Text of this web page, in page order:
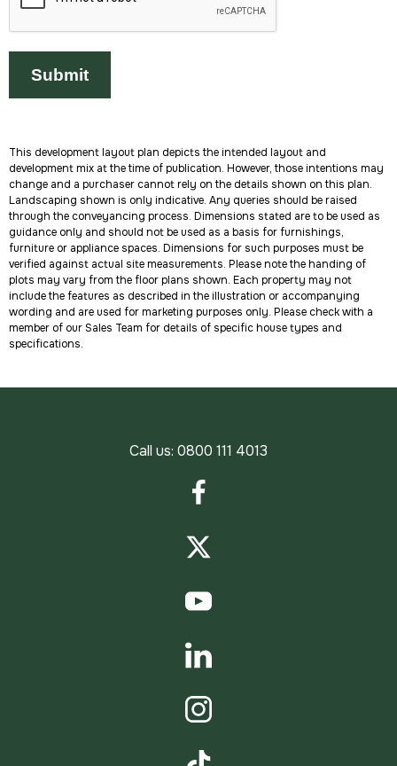
This development layout plan depicts the intended layout and
development mix at the time of publication. However, those intentions may
change and a purchaser cannot rely on the details shown on this plan.
Landscaping shown is only indicative. Any queries should be raised
through the conveyancing process. Dimensions stated are to be used as
guidance only and should not be used as a basis for furnishings,
furniture or appliance spaces. Dimensions for such purposes must be
verified against actual site measurements. Please note the handing of
plots may vary from the floor plans shown. Each property may not
include the features as described in the illustration or accompanying
wording and are used for marketing purposes only. Please check with a
member of our Sales Team for details of specific house types and
specifications.
Call us: 0800 111 4013
LinkedIn
Instagram